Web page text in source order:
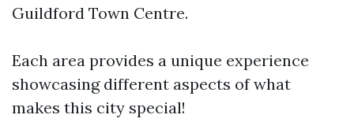
Guildford Town Centre.
Each area provides a unique experience
showcasing different aspects of what
makes this city special!